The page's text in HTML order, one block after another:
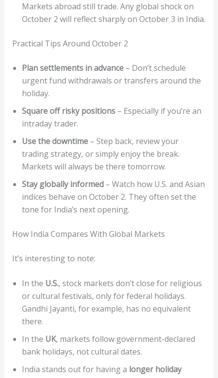
Markets abroad still trade. Any global shock on
October 2 will reflect sharply on October 3 in India.
Practical Tips Around October 2
Plan settlements in advance– Don’t schedule
urgent fund withdrawals or transfers around the
holiday.
Square off risky positions– Especially if you’re an
intraday trader.
Use the downtime– Step back, review your
trading strategy, or simply enjoy the break.
Markets will always be there tomorrow.
Stay globally informed– Watch how U.S. and Asian
indices behave on October 2. They often set the
tone for India’s next opening.
How India Compares With Global Markets
It’s interesting to note:
In the U.S., stock markets don’t close for religious
or cultural festivals, only for federal holidays.
Gandhi Jayanti, for example, has no equivalent
there.
In the UK, markets follow government-declared
bank holidays, not cultural dates.
India stands out for having a longer holiday